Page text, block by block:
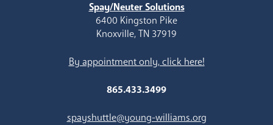
Spay/Neuter Solutions
6400 Kingston Pike
Knoxville, TN 37919
By appointment only, click here!
865.433.3499
spayshuttle@young-williams.org